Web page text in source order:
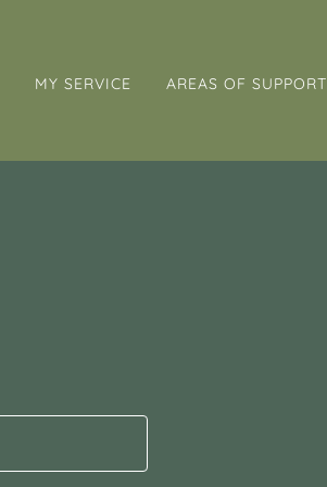
MY SERVICE AREAS OF SUPPORT